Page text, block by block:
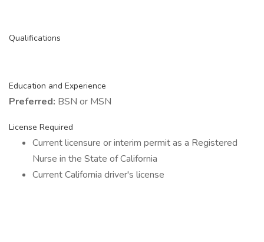
Qualifications
Education and Experience
Preferred: BSN or MSN
License Required
Current licensure or interim permit as a Registered
Nurse in the State of California
Current California driver's license